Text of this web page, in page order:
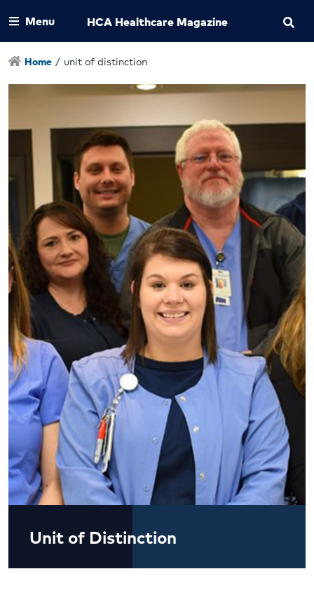
Menu HCA Healthcare Magazine
Home / unit of distinction
Unit of Distinction